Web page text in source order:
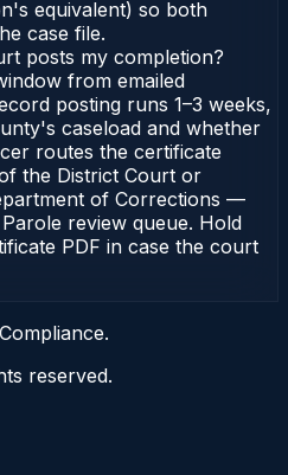
equivalent) so both
case file.
posts my completion?
from emailed
posting runs 1–3 weeks,
caseload and whether
routes the certificate
the District Court or
of Corrections —
review queue. Hold
PDF in case the court
reserved.